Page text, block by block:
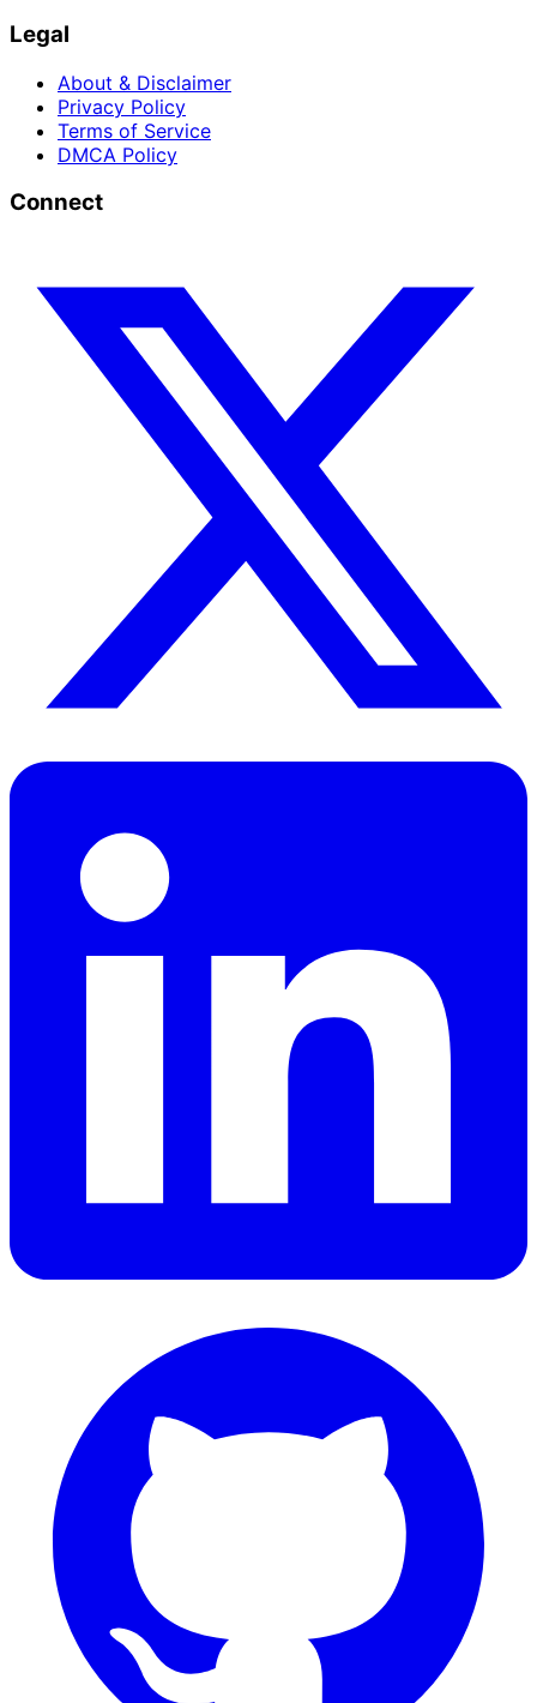
Legal
About & Disclaimer
Privacy Policy
Terms of Service
DMCA Policy
Connect